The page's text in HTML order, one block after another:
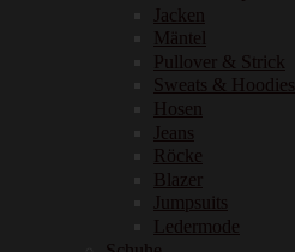
Jacken
Mäntel
Pullover & Strick
Sweats & Hoodies
Hosen
Jeans
Röcke
Blazer
Jumpsuits
Ledermode